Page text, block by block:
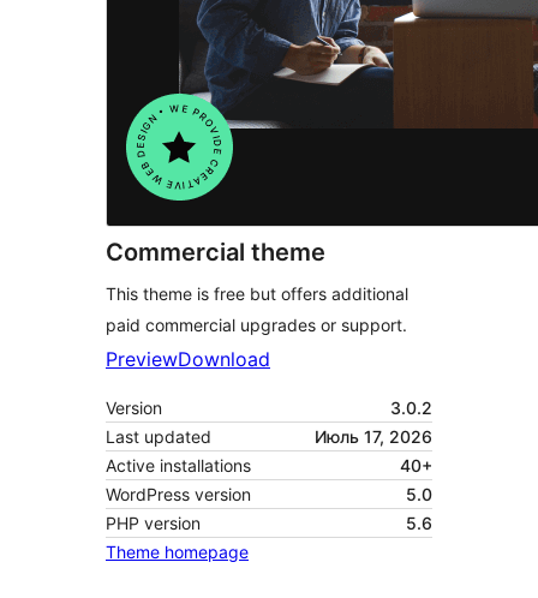
Commercial theme
This theme is free but offers additional
paid commercial upgrades or support.
PreviewDownload
Version
3.0.2
Last updated
Июль 17, 2026
Active installations
40+
WordPress version
5.0
PHP version
5.6
Theme homepage